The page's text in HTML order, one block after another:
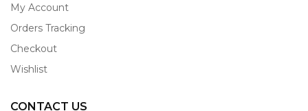
My Account
Orders Tracking
Checkout
Wishlist
CONTACT US